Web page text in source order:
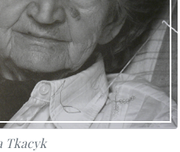
Tkacyk